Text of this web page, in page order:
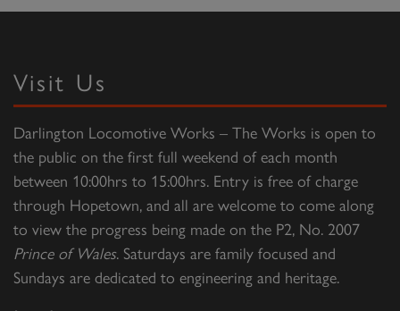
Visit Us
Darlington Locomotive Works – The Works is open to
the public on the first full weekend of each month
between 10:00hrs to 15:00hrs. Entry is free of charge
through Hopetown, and all are welcome to come along
to view the progress being made on the P2, No. 2007
Prince of Wales. Saturdays are family focused and
Sundays are dedicated to engineering and heritage.